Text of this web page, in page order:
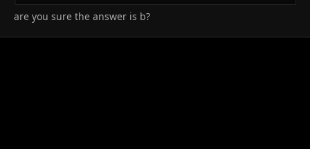
I need the working and explanation for this please.(the answer is
are you sure the answer is b?